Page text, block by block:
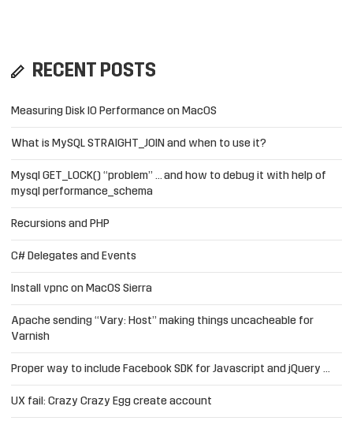
RECENT POSTS
Measuring Disk IO Performance on MacOS
What is MySQL STRAIGHT_JOIN and when to use it?
Mysql GET_LOCK() “problem” … and how to debug it with help of
mysql performance_schema
Recursions and PHP
C# Delegates and Events
Install vpnc on MacOS Sierra
Apache sending “Vary: Host” making things uncacheable for
Varnish
Proper way to include Facebook SDK for Javascript and jQuery …
UX fail: Crazy Crazy Egg create account